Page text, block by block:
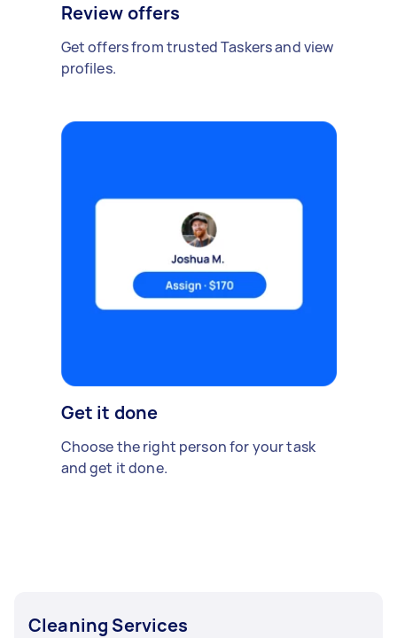
Review offers
Get offers from trusted Taskers and view
profiles.
Get it done
Choose the right person for your task
and get it done.
Cleaning Services